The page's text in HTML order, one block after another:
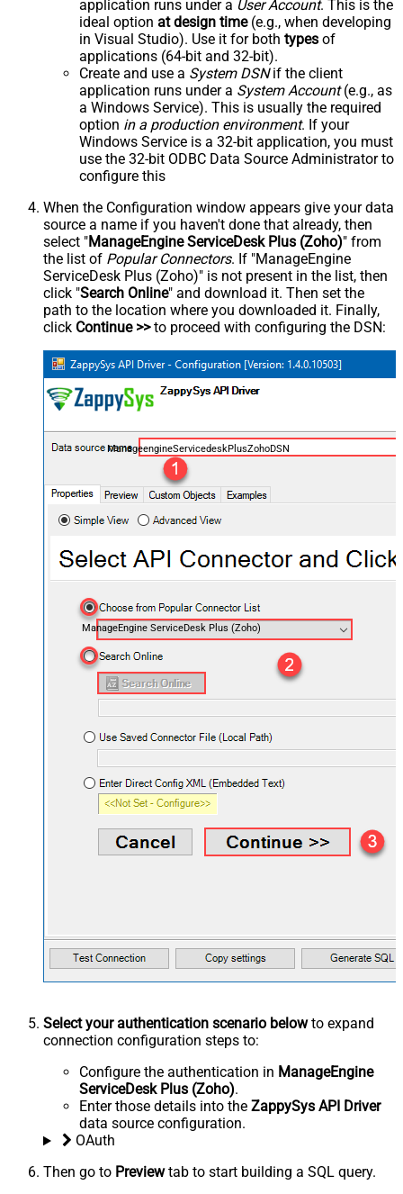
application runs under a User Account. This is the
ideal option at design time(e.g., when developing
in Visual Studio). Use it for both types of
applications (64-bit and 32-bit).
Create and use a System DSNif the client
application runs under a System Account(e.g., as
a Windows Service). This is usually the required
option in a production environment. If your
Windows Service is a 32-bit application, you must
use the 32-bit ODBC Data Source Administrator to
configure this
When the Configuration window appears give your data
source a name if you haven't done that already, then
select "ManageEngine ServiceDesk Plus (Zoho)" from
the list of Popular Connectors. If "ManageEngine
ServiceDesk Plus (Zoho)" is not present in the list, then
click "Search Online" and download it. Then set the
path to the location where you downloaded it. Finally,
click Continue >>to proceed with configuring the DSN:
ManageengineServicedeskPlusZohoDSN
ManageEngine ServiceDesk Plus (Zoho)
Select your authentication scenario belowto expand
connection configuration steps to:
Configure the authentication in ManageEngine
ServiceDesk Plus (Zoho).
Enter those details into the ZappySys API Driver
data source configuration.
OAuth
Then go to Previewtab to start building a SQL query.